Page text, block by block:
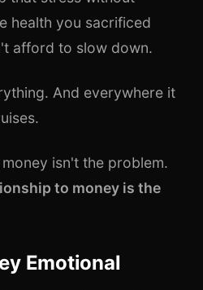
health you sacrificed
afford to slow down.
And everywhere it
isn't the problem.
to money is the
Emotional